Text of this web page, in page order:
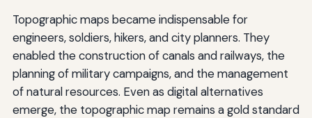
Topographic maps became indispensable for
engineers, soldiers, hikers, and city planners. They
enabled the construction of canals and railways, the
planning of military campaigns, and the management
of natural resources. Even as digital alternatives
emerge, the topographic map remains a gold standard